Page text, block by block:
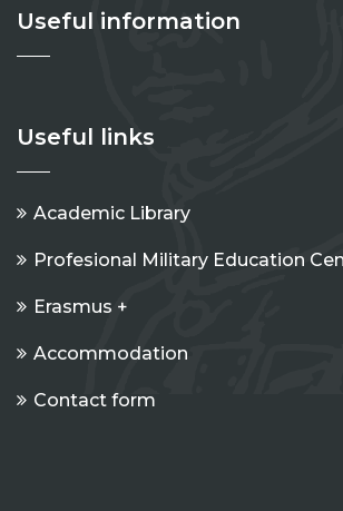
Useful information
Useful links
Academic Library
Profesional Military Education
Erasmus +
Accommodation
Contact form